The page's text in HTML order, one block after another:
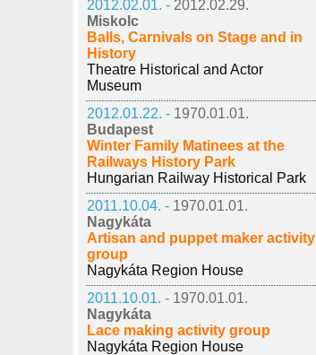
2012.02.01. - 2012.02.29.
Miskolc
Balls, Carnivals on Stage and in
History
Theatre Historical and Actor
Museum
2012.01.22. - 1970.01.01.
Budapest
Winter Family Matinees at the
Railways History Park
Hungarian Railway Historical Park
2011.10.04. - 1970.01.01.
Nagykáta
Artisan and puppet maker activity
group
Nagykáta Region House
2011.10.01. - 1970.01.01.
Nagykáta
Lace making activity group
Nagykáta Region House